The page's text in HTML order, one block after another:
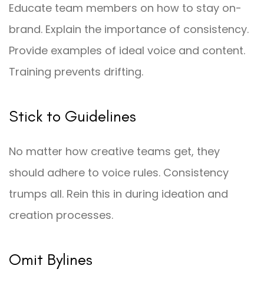
Educate team members on how to stay on-
brand. Explain the importance of consistency.
Provide examples of ideal voice and content.
Training prevents drifting.
Stick to Guidelines
No matter how creative teams get, they
should adhere to voice rules. Consistency
trumps all. Rein this in during ideation and
creation processes.
Omit Bylines